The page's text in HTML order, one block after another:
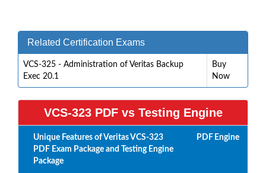
Related Certification Exams
VCS-325 - Administration of Veritas Backup
Exec 20.1
Buy
Now
VCS-323 PDF vs Testing Engine
Unique Features of Veritas VCS-323
PDF Exam Package and Testing Engine
Package
PDF Engine